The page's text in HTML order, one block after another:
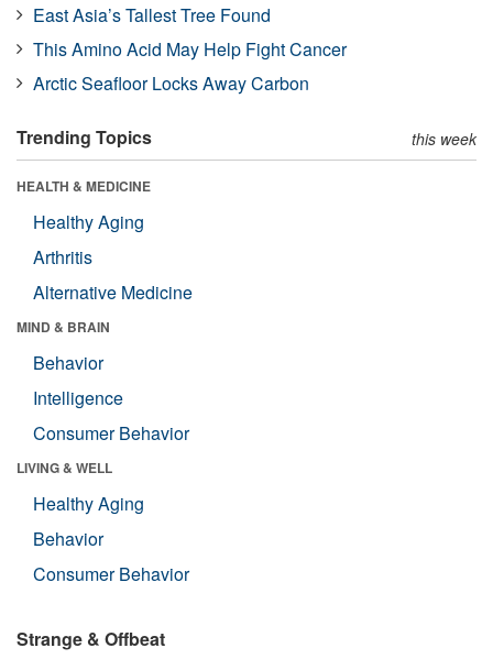
East Asia’s Tallest Tree Found
This Amino Acid May Help Fight Cancer
Arctic Seafloor Locks Away Carbon
Trending Topics this week
HEALTH & MEDICINE
Healthy Aging
Arthritis
Alternative Medicine
MIND & BRAIN
Behavior
Intelligence
Consumer Behavior
LIVING & WELL
Healthy Aging
Behavior
Consumer Behavior
Strange & Offbeat